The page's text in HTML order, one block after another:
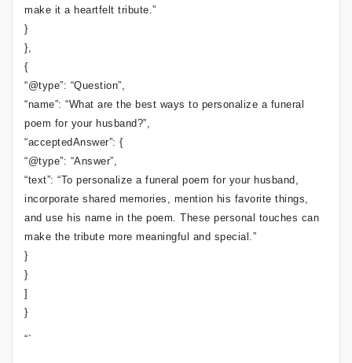
make it a heartfelt tribute.”
}
},
{
“@type”: “Question”,
“name”: “What are the best ways to personalize a funeral
poem for your husband?”,
“acceptedAnswer”: {
“@type”: “Answer”,
“text”: “To personalize a funeral poem for your husband,
incorporate shared memories, mention his favorite things,
and use his name in the poem. These personal touches can
make the tribute more meaningful and special.”
}
}
]
}
“`